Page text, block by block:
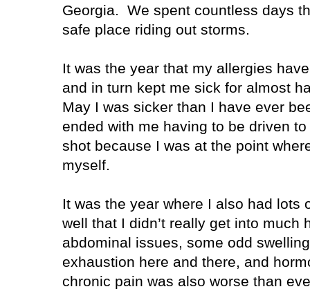
Georgia.
We spent countless days
safe place riding out storms.
It was the year that my allergies
and in turn kept me sick for almost
May I was sicker than I have ever
ended with me having to be driven
shot because I was at the point
myself.
It was the year where I also had lots
well that I didn’t really get into much
abdominal issues, some odd
exhaustion here and there, and
chronic pain was also worse than